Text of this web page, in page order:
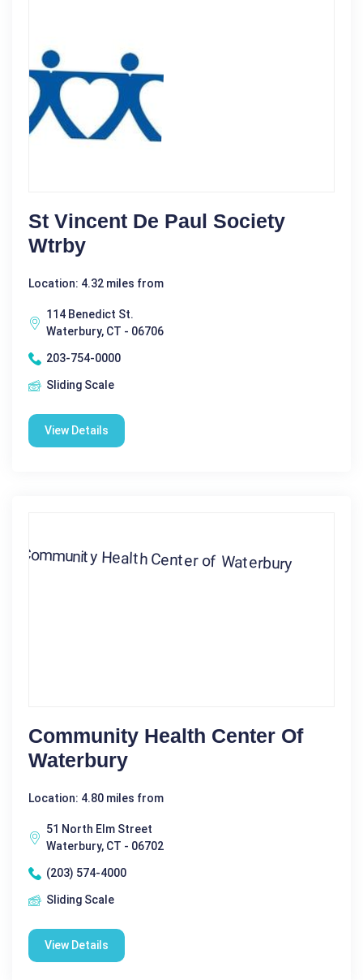
St Vincent De Paul Society
Wtrby
Location: 4.32 miles from
114 Benedict St.
Waterbury, CT - 06706
203-754-0000
Sliding Scale
View Details
Community Health Center Of
Waterbury
Location: 4.80 miles from
51 North Elm Street
Waterbury, CT - 06702
(203) 574-4000
Sliding Scale
View Details